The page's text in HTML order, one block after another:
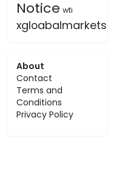
Notice wti
xgloabalmarkets
About
Contact
Terms and
Conditions
Privacy Policy